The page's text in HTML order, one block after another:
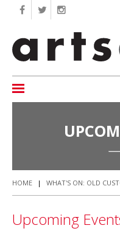
HOME | WHAT'S ON: OLD
Upcoming